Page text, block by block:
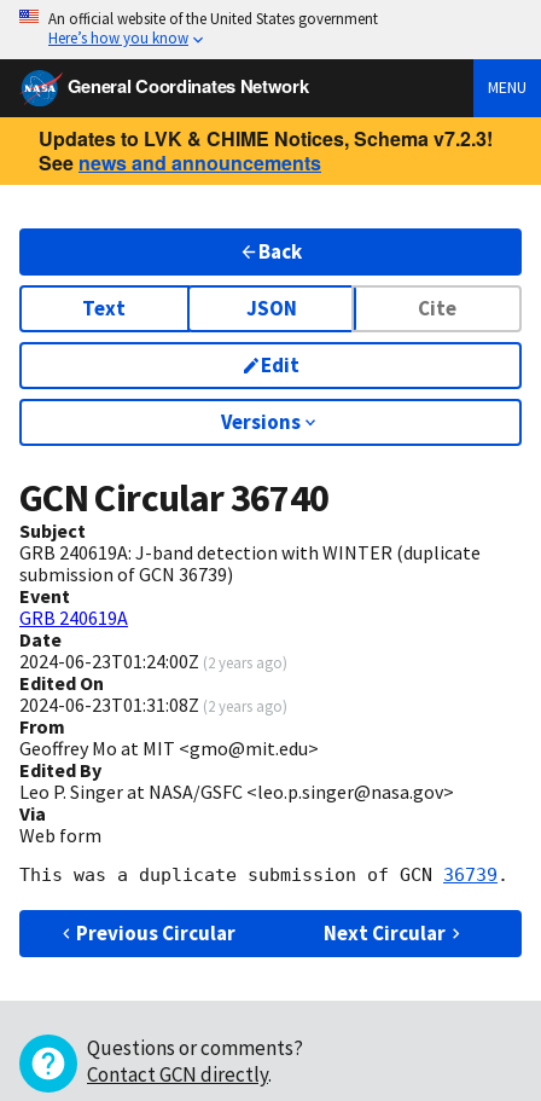
An official website of the United States government
Here’s how you know
General Coordinates Network MENU
Updates to LVK & CHIME Notices, Schema v7.2.3!
See news and announcements
Back
Text JSON Cite
Edit
Versions
GCN Circular36740
Subject
GRB 240619A: J-band detection with WINTER (duplicate
submission of GCN 36739)
Event
GRB 240619A
Date
2024-06-23T01:24:00Z (2 years ago)
Edited On
2024-06-23T01:31:08Z (2 years ago)
From
Geoffrey Mo at MIT <gmo@mit.edu>
Edited By
Leo P. Singer at NASA/GSFC <leo.p.singer@nasa.gov>
Via
Web form
This was a duplicate submission of GCN 36739
Previous Circular Next Circular
Questions or comments?
Contact GCN directly.